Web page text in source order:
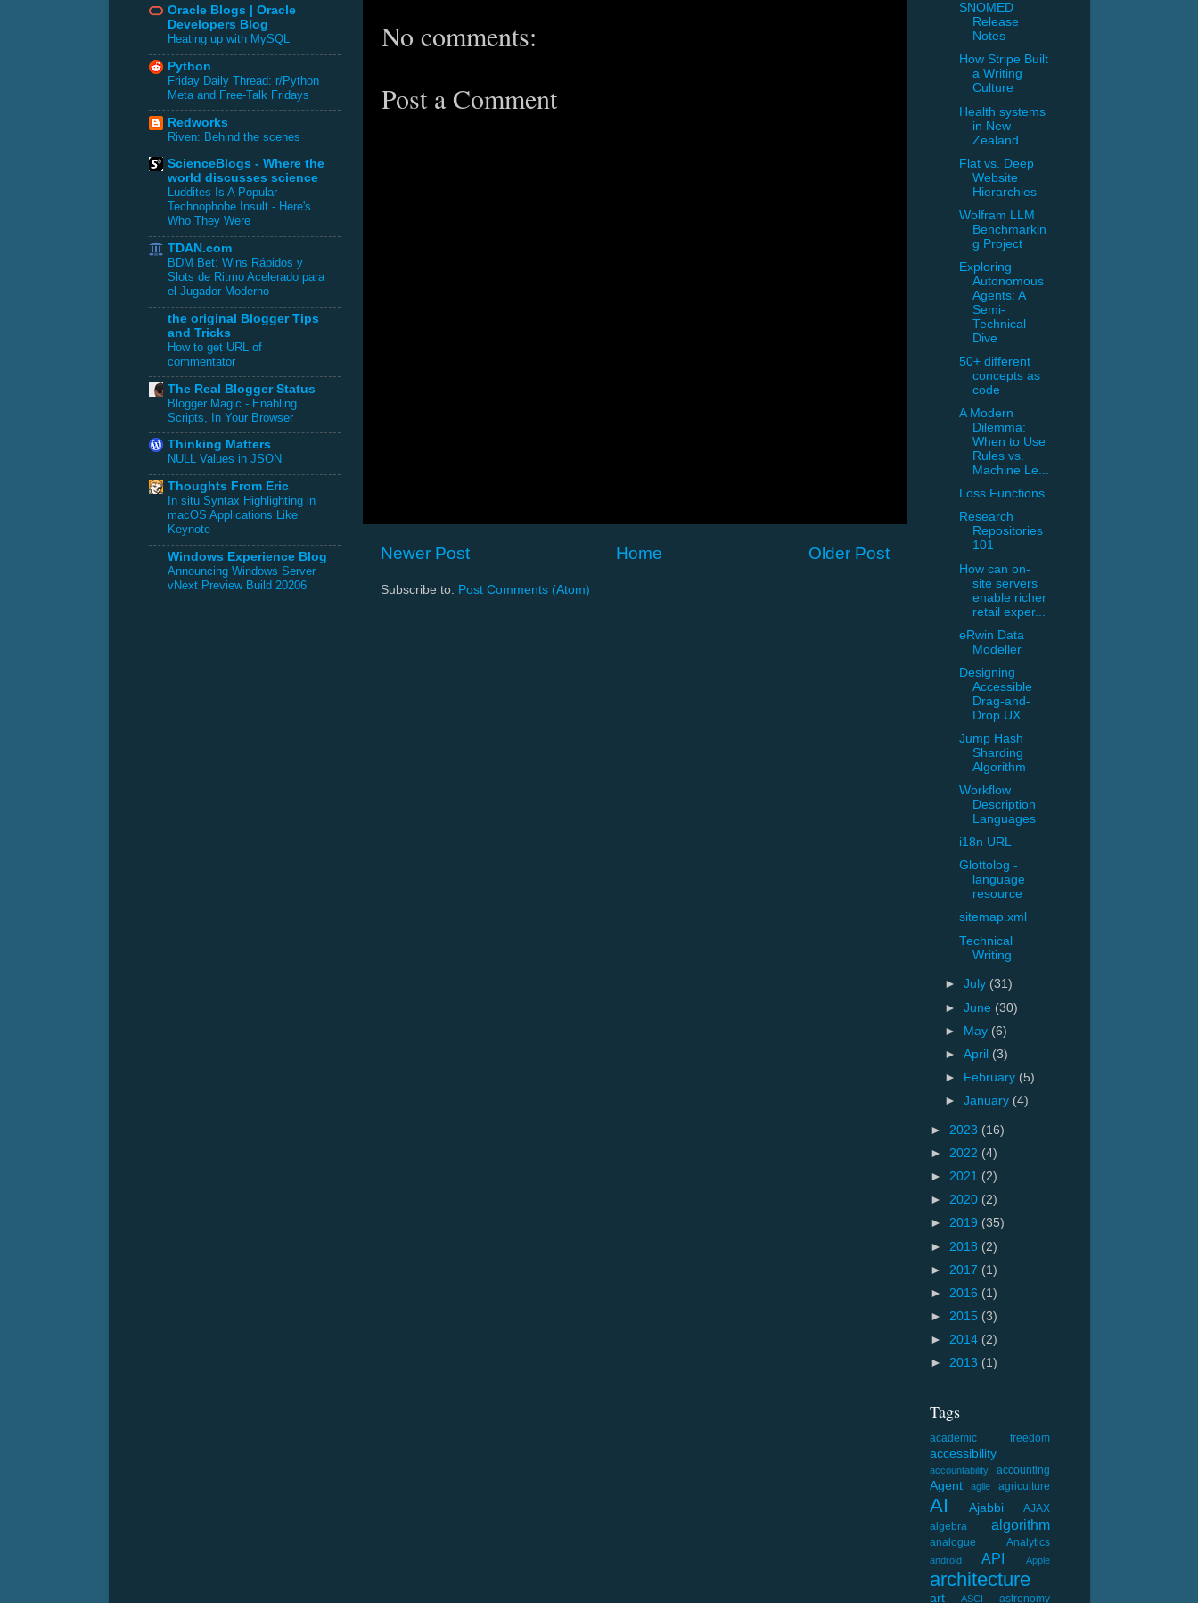
No comments:
Post a Comment
Newer Post Older Post
Home
Subscribe to: Post Comments (Atom)
Oracle Blogs | Oracle
Developers Blog
Heating up with MySQL
Python
Friday Daily Thread: r/Python
Meta and Free-Talk Fridays
Redworks
Riven: Behind the scenes
ScienceBlogs - Where the
world discusses science
Luddites Is A Popular
Technophobe Insult - Here's
Who They Were
TDAN.com
BDM Bet: Wins Rápidos y
Slots de Ritmo Acelerado para
el Jugador Moderno
the original Blogger Tips
and Tricks
How to get URL of
commentator
The Real Blogger Status
Blogger Magic - Enabling
Scripts, In Your Browser
Thinking Matters
NULL Values in JSON
Thoughts From Eric
In situ Syntax Highlighting in
macOS Applications Like
Keynote
Windows Experience Blog
Announcing Windows Server
vNext Preview Build 20206
SNOMED
Release
Notes
How Stripe Built
a Writing
Culture
Health systems
in New
Zealand
Flat vs. Deep
Website
Hierarchies
Wolfram LLM
Benchmarkin
g Project
Exploring
Autonomous
Agents: A
Semi-
Technical
Dive
50+ different
concepts as
code
A Modern
Dilemma:
When to Use
Rules vs.
Machine Le...
Loss Functions
Research
Repositories
101
How can on-
site servers
enable richer
retail exper...
eRwin Data
Modeller
Designing
Accessible
Drag-and-
Drop UX
Jump Hash
Sharding
Algorithm
Workflow
Description
Languages
i18n URL
Glottolog -
language
resource
sitemap.xml
Technical
Writing
► July (31)
► June (30)
► May (6)
► April (3)
►
February (5)
► January (4)
► 2023 (16)
► 2022 (4)
► 2021 (2)
► 2020 (2)
► 2019 (35)
► 2018 (2)
► 2017 (1)
► 2016 (1)
► 2015 (3)
► 2014 (2)
► 2013 (1)
Tags
academic freedom
accessibility
accountability accounting
Agent agile agriculture
AI Ajabbi
AJAX
algebra
algorithm
analogue Analytics
android API Apple
architecture
art ASCI astronomy